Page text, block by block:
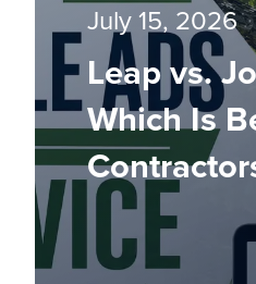
July 15, 2026
Leap vs.
Which Is